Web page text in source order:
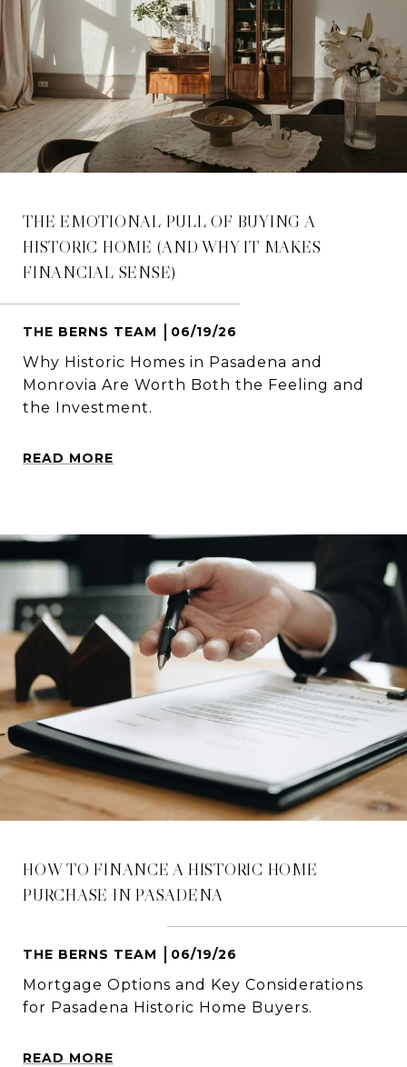
THE EMOTIONAL PULL OF BUYING A
HISTORIC HOME (AND WHY IT MAKES
FINANCIAL SENSE)
THE BERNS TEAM 06/19/26
Why Historic Homes in Pasadena and
Monrovia Are Worth Both the Feeling and
the Investment.
READ MORE
HOW TO FINANCE A HISTORIC HOME
PURCHASE IN PASADENA
THE BERNS TEAM 06/19/26
Mortgage Options and Key Considerations
for Pasadena Historic Home Buyers.
READ MORE